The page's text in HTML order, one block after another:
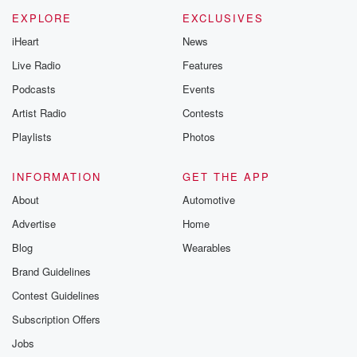
EXPLORE
iHeart
Live Radio
Podcasts
Artist Radio
Playlists
EXCLUSIVES
News
Features
Events
Contests
Photos
INFORMATION
About
Advertise
Blog
Brand Guidelines
Contest Guidelines
Subscription Offers
Jobs
GET THE APP
Automotive
Home
Wearables